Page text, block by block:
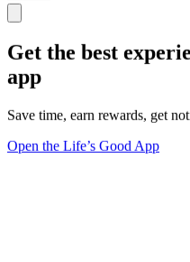
Get the best
app
Save time, earn rewards, get
Open the Life’s Good App